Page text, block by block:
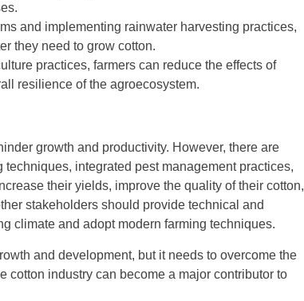
and implementing rainwater harvesting practices,
they need to grow cotton.
practices, farmers can reduce the effects of
resilience of the agroecosystem.
growth and productivity. However, there are
integrated pest management practices,
their yields, improve the quality of their cotton,
stakeholders should provide technical and
climate and adopt modern farming techniques.
and development, but it needs to overcome the
cotton industry can become a major contributor to